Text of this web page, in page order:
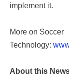
implement it.
More on Soccer
Technology:
About this